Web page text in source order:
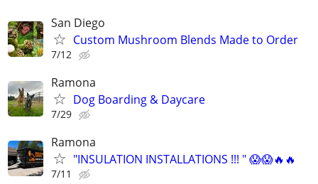
San Diego
Custom Mushroom Blends Made to Order
7/12
Ramona
Dog Boarding & Daycare
7/29
Ramona
"INSULATION INSTALLATIONS !!! " 😱😱🔥🔥
7/11